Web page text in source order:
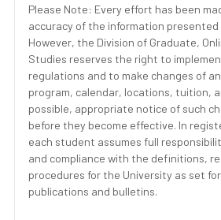
Please Note: Every effort has been
accuracy of the information presented
However, the Division of Graduate,
Studies reserves the right to
regulations and to make changes of
program, calendar, locations, tuition,
possible, appropriate notice of such
before they become effective. In
each student assumes full
and compliance with the definitions,
procedures for the University as set
publications and bulletins.